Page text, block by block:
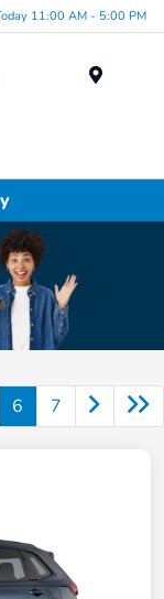
11:00 AM - 5:00 PM
6 7